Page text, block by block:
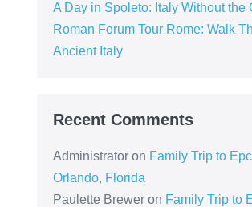
A Day in Spoleto: Italy Without the
Roman Forum Tour Rome: Walk
Ancient Italy
Recent Comments
Administratoron Family Trip to
Orlando, Florida
Paulette Breweron Family Trip to